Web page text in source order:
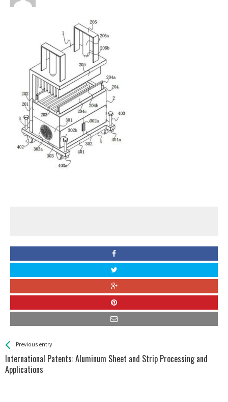
See more
Previous entry
International Patents: Aluminum Sheet and Strip Processing and
Applications
Back
All
Entries